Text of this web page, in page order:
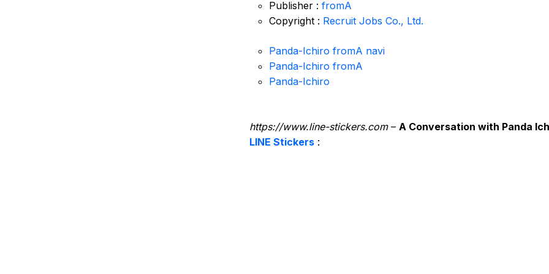
Publisher : fromA
Copyright : Recruit Jobs Co., Ltd.
Panda-Ichiro fromA navi
Panda-Ichiro fromA
Panda-Ichiro
https://www.line-stickers.com– A Conversation with Panda
LINE Stickers :